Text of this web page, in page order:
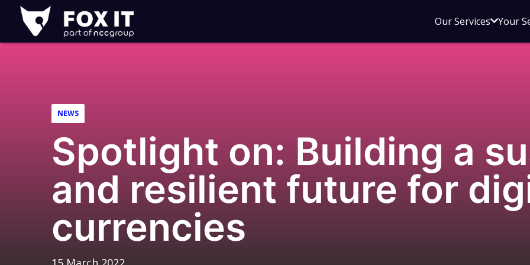
Fox-
IT
Logo
Our ServicesOpen
menu
Your
NEWS
Spotlight on: Building a
and resilient future for
currencies